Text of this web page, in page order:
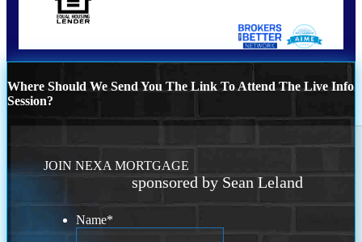
Where Should We Send You The Link To Attend The Live Info
Session?
JOIN NEXA MORTGAGE
sponsored by Sean Leland
Name*